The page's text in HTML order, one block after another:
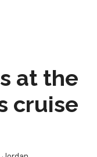
at the
cruise